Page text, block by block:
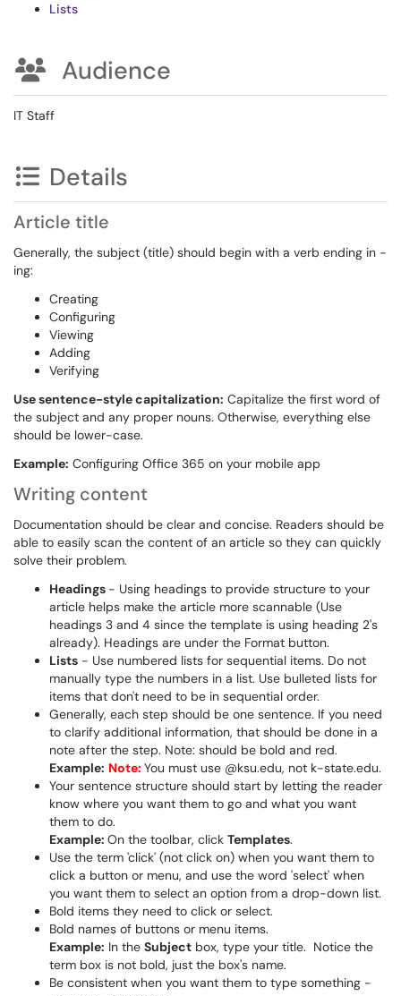
Lists
Audience
IT Staff
Details
Article title
Generally, the subject (title) should begin with a verb ending in -
ing:
Creating
Configuring
Viewing
Adding
Verifying
Use sentence-style capitalization: Capitalize the first word of
the subject and any proper nouns. Otherwise, everything else
should be lower-case.
Example: Configuring Office 365 on your mobile app
Writing content
Documentation should be clear and concise. Readers should be
able to easily scan the content of an article so they can quickly
solve their problem.
Headings - Using headings to provide structure to your
article helps make the article more scannable (Use
headings 3 and 4 since the template is using heading 2's
already). Headings are under the Format button.
Lists - Use numbered lists for sequential items. Do not
manually type the numbers in a list. Use bulleted lists for
items that don't need to be in sequential order.
Generally, each step should be one sentence. If you need
to clarify additional information, that should be done in a
note after the step. Note: should be bold and red.
Example: Note: You must use @ksu.edu, not k-state.edu.
Your sentence structure should start by letting the reader
know where you want them to go and what you want
them to do.
Example: On the toolbar, click Templates.
Use the term 'click' (not click on) when you want them to
click a button or menu, and use the word 'select' when
you want them to select an option from a drop-down list.
Bold items they need to click or select.
Bold names of buttons or menu items.
Example: In the Subject box, type your title. Notice the
term box is not bold, just the box's name.
Be consistent when you want them to type something -